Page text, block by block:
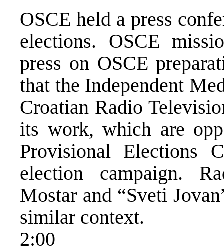
OSCE held a press
elections. OSCE
press on OSCE
that the Independent
Croatian Radio
its work, which are
Provisional Elections
election campaign.
Mostar and “Sveti
similar context.
2:00